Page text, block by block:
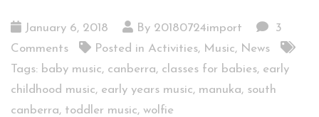
January 6, 2018 By 20180724import
3
Comments
Posted in Activities, Music, News
Tags: baby music, canberra, classes for babies, early
childhood music, early years music, manuka, south
canberra, toddler music, wolfie